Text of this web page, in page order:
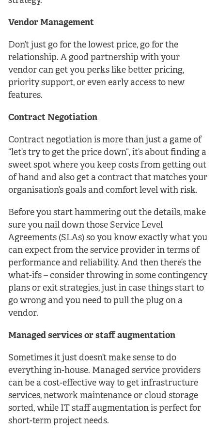
Vendor Management
Don’t just go for the lowest price, go for the
relationship. A good partnership with your
vendor can get you perks like better pricing,
priority support, or even early access to new
features.
Contract Negotiation
Contract negotiation is more than just a game of
“let’s try to get the price down”, it’s about finding a
sweet spot where you keep costs from getting out
of hand and also get a contract that matches your
organisation’s goals and comfort level with risk.
Before you start hammering out the details, make
sure you nail down those Service Level
Agreements (SLAs) so you know exactly what you
can expect from the service provider in terms of
performance and reliability. And then there’s the
what-ifs – consider throwing in some contingency
plans or exit strategies, just in case things start to
go wrong and you need to pull the plug on a
vendor.
Managed services or staff augmentation
Sometimes it just doesn’t make sense to do
everything in-house. Managed service providers
can be a cost-effective way to get infrastructure
services, network maintenance or cloud storage
sorted, while IT staff augmentation is perfect for
short-term project needs.